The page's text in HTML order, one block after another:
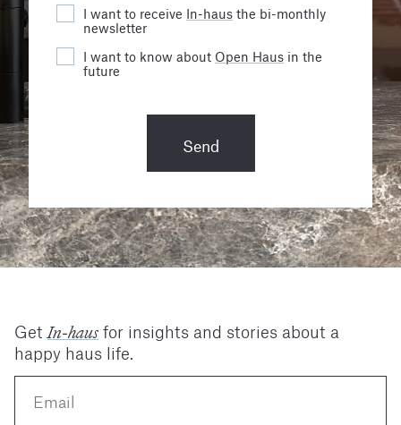
I want to receive In-hausthe bi-monthly
newsletter
I want to know about Open Haus in the
future
Send
Get In-haus for insights and stories about a
happy haus life.